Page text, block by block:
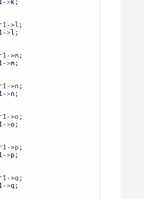
->k ;
>l;
->l ;
>m;
->m ;
>n;
->n ;
>o;
->o ;
>p;
->p ;
>q;
->q ;